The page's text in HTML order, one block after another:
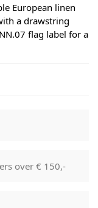
European linen
a drawstring
flag label for a
days, monday
When your order
the product for
over € 150,-